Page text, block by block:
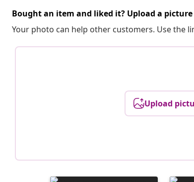
Bought an item and liked it? Upload a
Your photo can help other customers. Use the
Upload